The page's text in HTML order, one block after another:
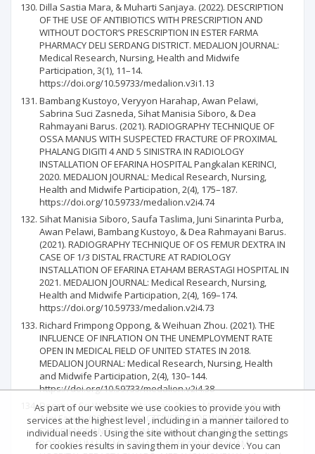
Dilla Sastia Mara, & Muharti Sanjaya. (2022). DESCRIPTION
OF THE USE OF ANTIBIOTICS WITH PRESCRIPTION AND
WITHOUT DOCTOR’S PRESCRIPTION IN ESTER FARMA
PHARMACY DELI SERDANG DISTRICT. MEDALION JOURNAL:
Medical Research, Nursing, Health and Midwife
Participation, 3(1), 11–14.
https://doi.org/10.59733/medalion.v3i1.13
Bambang Kustoyo, Veryyon Harahap, Awan Pelawi,
Sabrina Suci Zasneda, Sihat Manisia Siboro, & Dea
Rahmayani Barus. (2021). RADIOGRAPHY TECHNIQUE OF
OSSA MANUS WITH SUSPECTED FRACTURE OF PROXIMAL
PHALANG DIGITI 4 AND 5 SINISTRA IN RADIOLOGY
INSTALLATION OF EFARINA HOSPITAL Pangkalan KERINCI,
2020. MEDALION JOURNAL: Medical Research, Nursing,
Health and Midwife Participation, 2(4), 175–187.
https://doi.org/10.59733/medalion.v2i4.74
Sihat Manisia Siboro, Saufa Taslima, Juni Sinarinta Purba,
Awan Pelawi, Bambang Kustoyo, & Dea Rahmayani Barus.
(2021). RADIOGRAPHY TECHNIQUE OF OS FEMUR DEXTRA IN
CASE OF 1/3 DISTAL FRACTURE AT RADIOLOGY
INSTALLATION OF EFARINA ETAHAM BERASTAGI HOSPITAL IN
2021. MEDALION JOURNAL: Medical Research, Nursing,
Health and Midwife Participation, 2(4), 169–174.
https://doi.org/10.59733/medalion.v2i4.73
Richard Frimpong Oppong, & Weihuan Zhou. (2021). THE
INFLUENCE OF INFLATION ON THE UNEMPLOYMENT RATE
OPEN IN MEDICAL FIELD OF UNITED STATES IN 2018.
MEDALION JOURNAL: Medical Research, Nursing, Health
and Midwife Participation, 2(4), 130–144.
https://doi.org/10.59733/medalion.v2i4.38
Doortua, Sri Wahyuni, Maswan, Renta Manurung, Putri, &
Afni Fazira. (2021). CHARACTERISTICS OF WOMEN WHO
EXPERIENCE ANTEPARTUM HAEMORRHAGE AND
POSPARTUM HAEMORRHAGE AT EFARINA ETAHAM
As part of our website we use cookies to provide you with
services at the highest level , including in a manner tailored to
individual needs . Using the site without changing the settings
for cookies results in saving them in your device . You can